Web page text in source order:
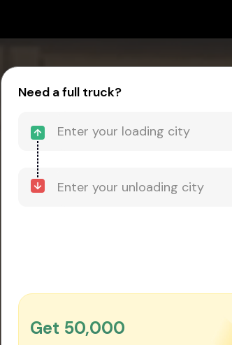
Need a full truck?
Get ₹50,000